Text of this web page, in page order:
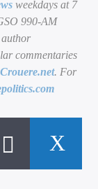
weekdays at 7
990-AM
commentaries
Crouere.net. For